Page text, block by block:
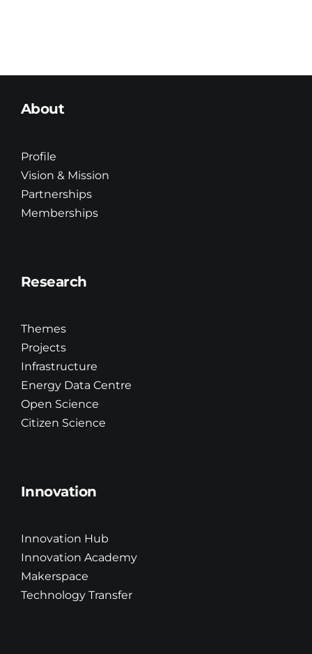
About
Profile
Vision & Mission
Partnerships
Memberships
Research
Themes
Projects
Infrastructure
Energy Data Centre
Open Science
Citizen Science
Innovation
Innovation Hub
Innovation Academy
Makerspace
Technology Transfer